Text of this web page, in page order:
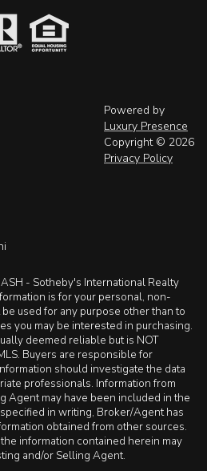
Powered by
Luxury Presence
Copyright © 2026
Privacy Policy
- Sotheby's International Realty
is for your personal, non-
used for any purpose other than to
you may be interested in purchasing.
deemed reliable but is NOT
Buyers are responsible for
should investigate the data
professionals. Information from
Agent may have been included in the
in writing, Broker/Agent has
obtained from other sources.
information contained herein may
and/or Selling Agent.